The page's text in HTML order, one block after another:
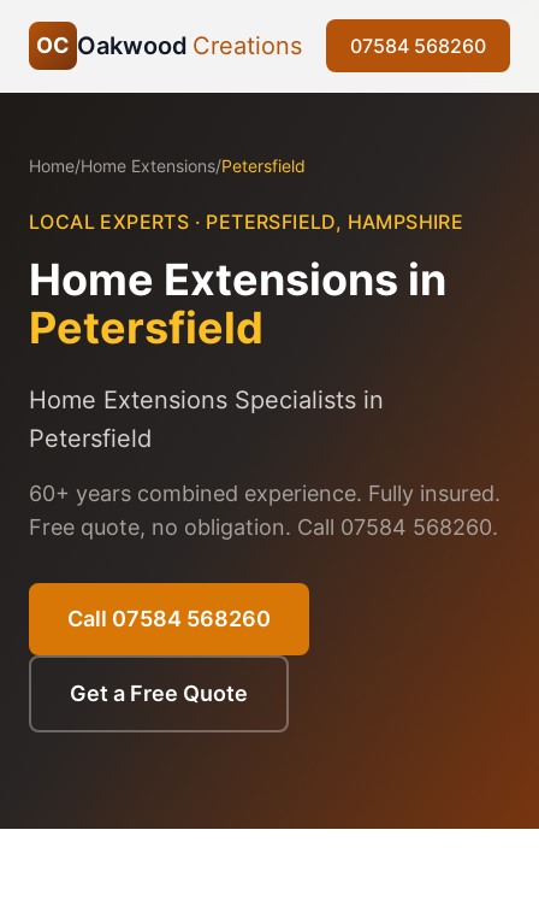
OC Oakwood Creations 07584 568260
Home/Home Extensions/Petersfield
LOCAL EXPERTS · PETERSFIELD, HAMPSHIRE
Home Extensions in
Petersfield
Home Extensions Specialists in
Petersfield
60+ years combined experience. Fully insured.
Free quote, no obligation. Call 07584 568260.
Call 07584 568260
Get a Free Quote